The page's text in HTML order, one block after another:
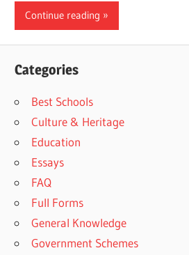
Continue reading
Categories
Best Schools
Culture & Heritage
Education
Essays
FAQ
Full Forms
General Knowledge
Government Schemes